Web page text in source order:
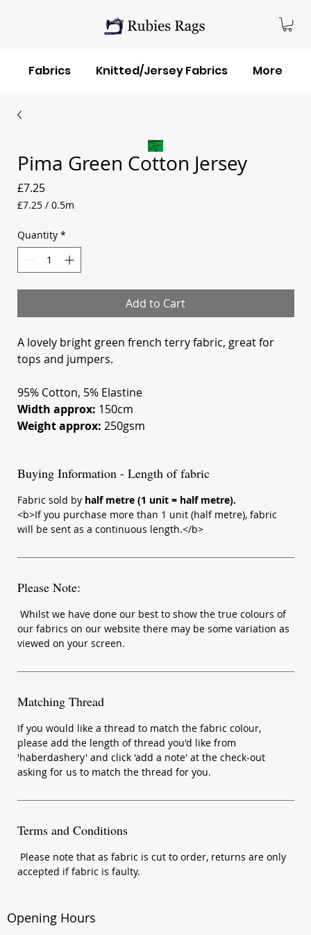
Fabrics Knitted/Jersey Fabrics More
Pima Green Cotton Jersey
£7.25Price
£7.25 /0.5m
per
0.5
Meters
Quantity *
Add to Cart
A lovely bright green french terry fabric, great for
tops and jumpers.
95% Cotton, 5% Elastine
Width approx: 150cm
Weight approx:250gsm
Buying Information - Length of fabric
Fabric sold by half metre (1 unit = half metre).
<b>If you purchase more than 1 unit (half metre), fabric
will be sent as a continuous length.</b>
Please Note:
Whilst we have done our best to show the true colours of
our fabrics on our website there may be some variation as
viewed on your screen.
Matching Thread
If you would like a thread to match the fabric colour,
please add the length of thread you'd like from
'haberdashery' and click 'add a note' at the check-out
asking for us to match the thread for you.
Terms and Conditions
Please note that as fabric is cut to order, returns are only
accepted if fabric is faulty.
Opening Hours